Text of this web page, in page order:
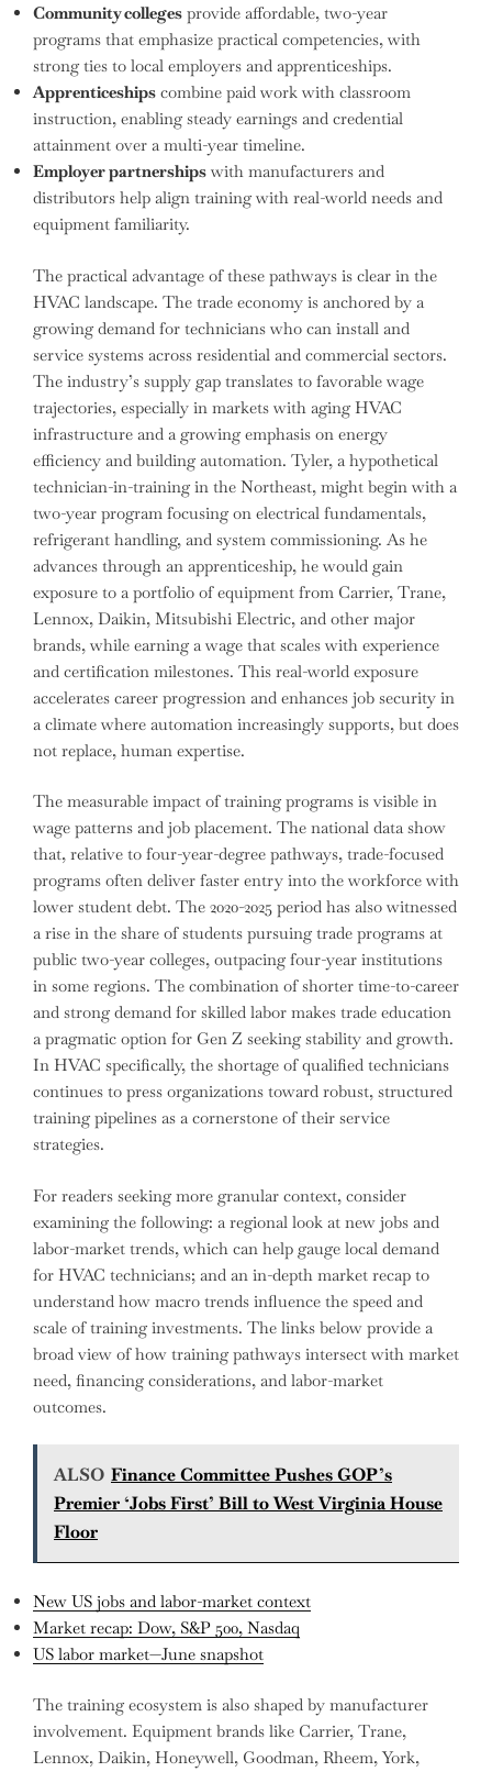
Community colleges provide affordable, two-year
programs that emphasize practical competencies, with
strong ties to local employers and apprenticeships.
Apprenticeships combine paid work with classroom
instruction, enabling steady earnings and credential
attainment over a multi-year timeline.
Employer partnerships with manufacturers and
distributors help align training with real-world needs and
equipment familiarity.
The practical advantage of these pathways is clear in the
HVAC landscape. The trade economy is anchored by a
growing demand for technicians who can install and
service systems across residential and commercial sectors.
The industry’s supply gap translates to favorable wage
trajectories, especially in markets with aging HVAC
infrastructure and a growing emphasis on energy
efficiency and building automation. Tyler, a hypothetical
technician-in-training in the Northeast, might begin with a
two-year program focusing on electrical fundamentals,
refrigerant handling, and system commissioning. As he
advances through an apprenticeship, he would gain
exposure to a portfolio of equipment from Carrier, Trane,
Lennox, Daikin, Mitsubishi Electric, and other major
brands, while earning a wage that scales with experience
and certification milestones. This real-world exposure
accelerates career progression and enhances job security in
a climate where automation increasingly supports, but does
not replace, human expertise.
The measurable impact of training programs is visible in
wage patterns and job placement. The national data show
that, relative to four-year-degree pathways, trade-focused
programs often deliver faster entry into the workforce with
lower student debt. The 2020-2025 period has also witnessed
a rise in the share of students pursuing trade programs at
public two-year colleges, outpacing four-year institutions
in some regions. The combination of shorter time-to-career
and strong demand for skilled labor makes trade education
a pragmatic option for Gen Z seeking stability and growth.
In HVAC specifically, the shortage of qualified technicians
continues to press organizations toward robust, structured
training pipelines as a cornerstone of their service
strategies.
For readers seeking more granular context, consider
examining the following: a regional look at new jobs and
labor-market trends, which can help gauge local demand
for HVAC technicians; and an in-depth market recap to
understand how macro trends influence the speed and
scale of training investments. The links below provide a
broad view of how training pathways intersect with market
need, financing considerations, and labor-market
outcomes.
ALSO Finance Committee Pushes GOP’s
Premier ‘Jobs First’ Bill to West Virginia House
Floor
New US jobs and labor-market context
Market recap: Dow, S&P 500, Nasdaq
US labor market—June snapshot
The training ecosystem is also shaped by manufacturer
involvement. Equipment brands like Carrier, Trane,
Lennox, Daikin, Honeywell, Goodman, Rheem, York,